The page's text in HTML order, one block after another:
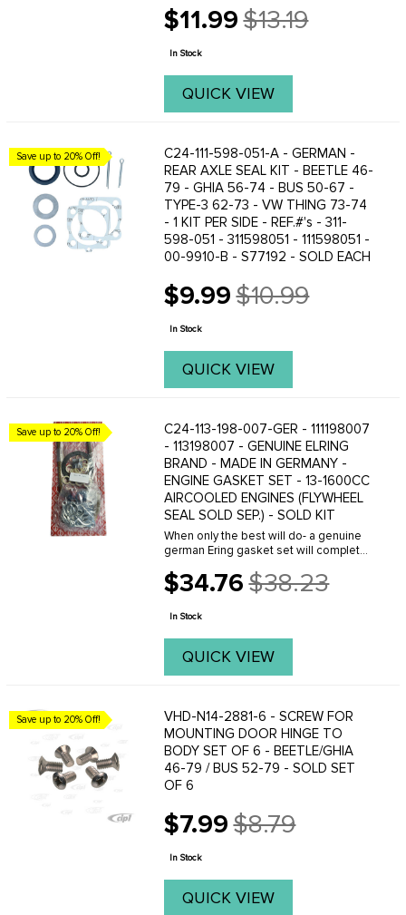
56-67 - REAR LEFT OR
RIGHTKARMANN GHIA 68 SWING AXLE
REAR LEFT OR ...
$11.99
Old
price
$13.19
In Stock
QUICK VIEW
Save up to 20% Off!
C24-111-598-051-A - GERMAN -
REAR AXLE SEAL KIT - BEETLE 46-
79 - GHIA 56-74 - BUS 50-67 -
TYPE-3 62-73 - VW THING 73-74
- 1 KIT PER SIDE - REF.#'s - 311-
598-051 - 311598051 - 111598051 -
00-9910-B - S77192 - SOLD EACH
$9.99
Old
price
$10.99
In Stock
QUICK VIEW
Save up to 20% Off!
C24-113-198-007-GER - 111198007
- 113198007 - GENUINE ELRING
BRAND - MADE IN GERMANY -
ENGINE GASKET SET - 13-1600CC
AIRCOOLED ENGINES (FLYWHEEL
SEAL SOLD SEP.) - SOLD KIT
When only the best will do- a genuine
german Ering gasket set will complete
Beetle 66-79- Ghia 66-74- Type 3 64-
73 and Bus 64-71. Kit comes with most
$34.76
Old
price
$38.23
In Stock
QUICK VIEW
Save up to 20% Off!
VHD-N14-2881-6 - SCREW FOR
MOUNTING DOOR HINGE TO
BODY SET OF 6 - BEETLE/GHIA
46-79 / BUS 52-79 - SOLD SET
OF 6
$7.99
Old
price
$8.79
In Stock
QUICK VIEW